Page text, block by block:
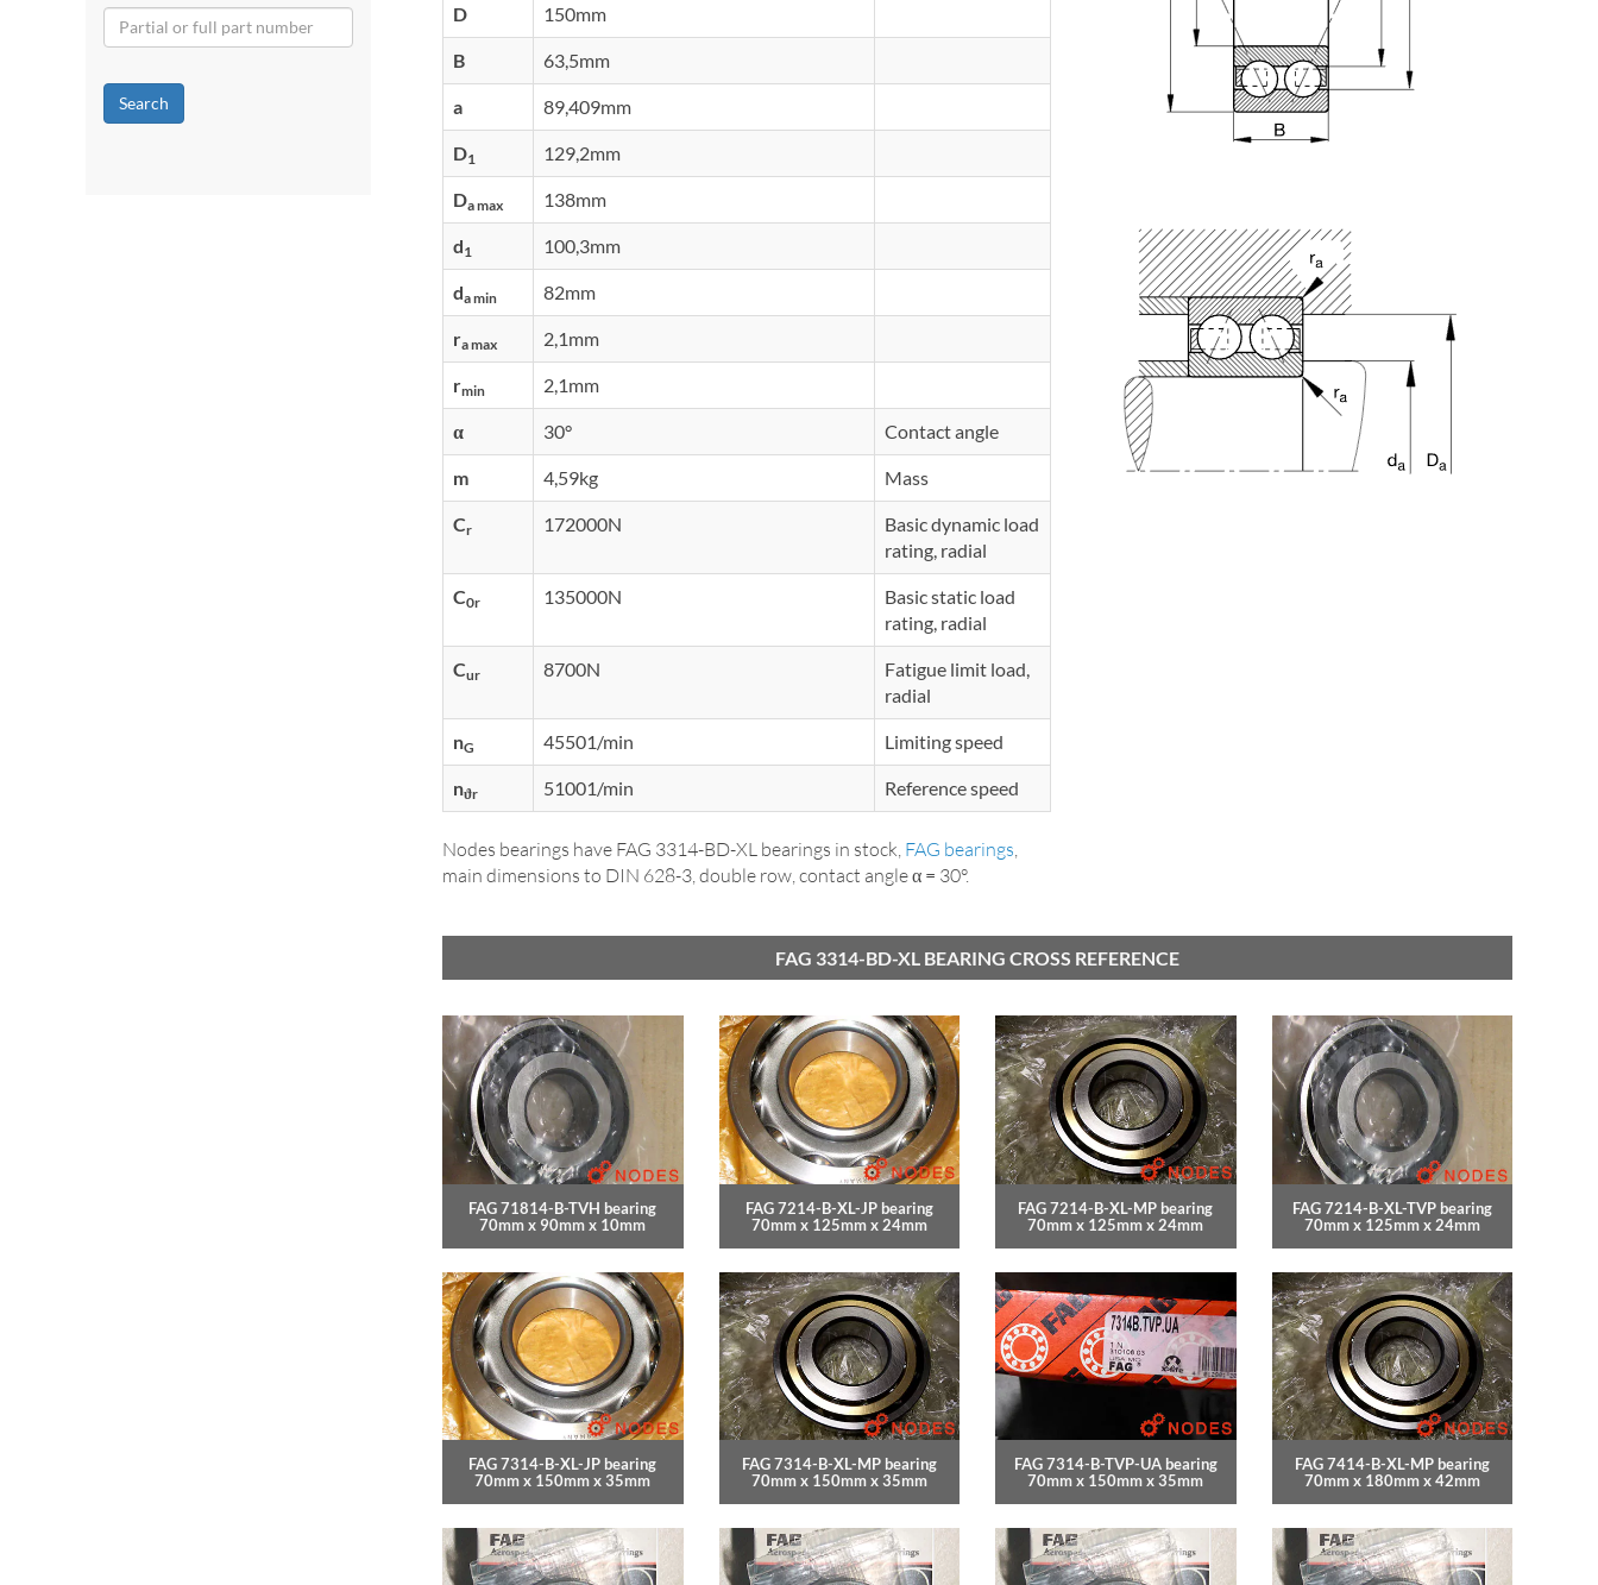
D 150mm
B 63,5mm
a 89,409mm
D1 129,2mm
Da max 138mm
d1 100,3mm
da min 82mm
ra max 2,1mm
rmin 2,1mm
α 30° Contact angle
m 4,59kg Mass
Cr 172000N
Basic dynamic load
rating, radial
C0r 135000N
Basic static load
rating, radial
Cur 8700N
Fatigue limit load,
radial
nG 45501/min Limiting speed
nϑr 51001/min Reference speed
Nodes bearings have FAG 3314-BD-XL bearings in stock, FAG bearings
main dimensions to DIN 628-3, double row, contact angle α = 30°.
FAG 3314-BD-XL BEARING CROSS REFERENCE
FAG 71814-B-TVH bearing
70mm x 90mm x 10mm
FAG 7214-B-XL-JP bearing
70mm x 125mm x 24mm
FAG 7214-B-XL-MP bearing
70mm x 125mm x 24mm
FAG 7214-B-XL-TVP bearing
70mm x 125mm x 24mm
FAG 7314-B-XL-JP bearing
70mm x 150mm x 35mm
FAG 7314-B-XL-MP bearing
70mm x 150mm x 35mm
FAG 7314-B-TVP-UA bearing
70mm x 150mm x 35mm
FAG 7414-B-XL-MP bearing
70mm x 180mm x 42mm
Search